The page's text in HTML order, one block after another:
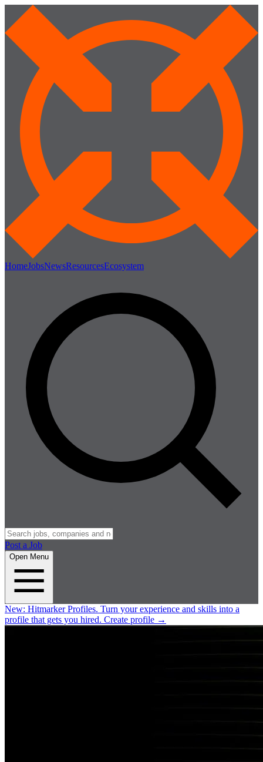
HomeJobsNewsResourcesEcosystem
Post a Job
Open Menu
New: Hitmarker Profiles. Turn your experience and skills into a
profile that gets you hired. Create profile →